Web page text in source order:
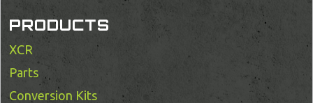
PRODUCTS
XCR
Parts
Conversion Kits